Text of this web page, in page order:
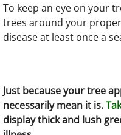
To keep an eye on your
trees around your
disease at least once a
Just because your tree
necessarily mean it is.
display thick and lush